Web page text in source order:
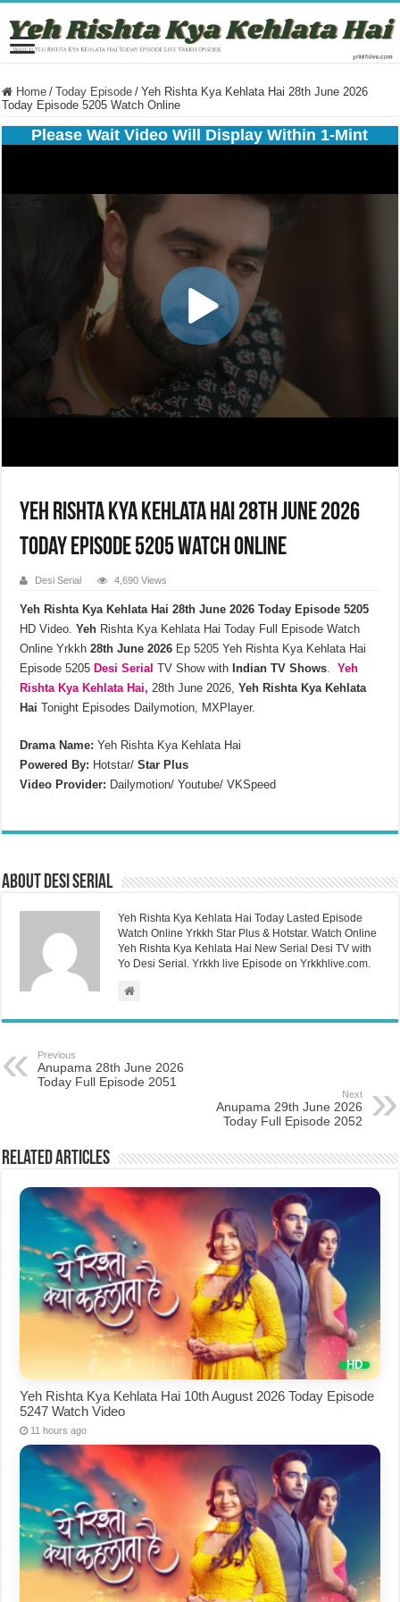
Home / Today Episode / Yeh Rishta Kya Kehlata Hai 28th June 2026
Today Episode 5205 Watch Online
Please Wait Video Will Display Within 1-Mint
Yeh Rishta Kya Kehlata Hai 28th June 2026
Today Episode 5205 Watch Online
Desi Serial 4,690 Views
Yeh Rishta Kya Kehlata Hai 28th June 2026 Today Episode 5205
HD Video.Yeh Rishta Kya Kehlata Hai Today Full Episode Watch
Online Yrkkh 28thJune 2026 Ep 5205 Yeh Rishta Kya Kehlata Hai
Episode 5205 Desi Serial TV Show with Indian TV Shows .Yeh
Rishta Kya Kehlata Hai, 28th June 2026,Yeh Rishta Kya Kehlata
HaiTonight Episodes Dailymotion, MXPlayer.
Drama Name: Yeh Rishta Kya Kehlata Hai
Powered By: Hotstar/Star Plus
Video Provider: Dailymotion/ Youtube/ VKSpeed
About Desi Serial
Yeh Rishta Kya Kehlata Hai Today Lasted Episode
Watch Online Yrkkh Star Plus & Hotstar. Watch Online
Yeh Rishta Kya Kehlata Hai New Serial Desi TV with
Yo Desi Serial. Yrkkh live Episode on Yrkkhlive.com.
Previous
Anupama 28th June 2026
Today Full Episode 2051
Next
Anupama 29th June 2026
Today Full Episode 2052
Related Articles
Yeh Rishta Kya Kehlata Hai 10th August 2026 Today Episode
5247 Watch Video
11 hours ago